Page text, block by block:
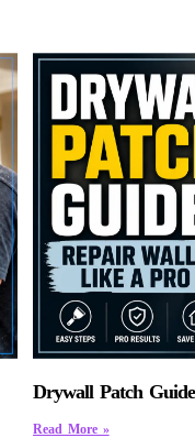
Drywall Patch
Read More »